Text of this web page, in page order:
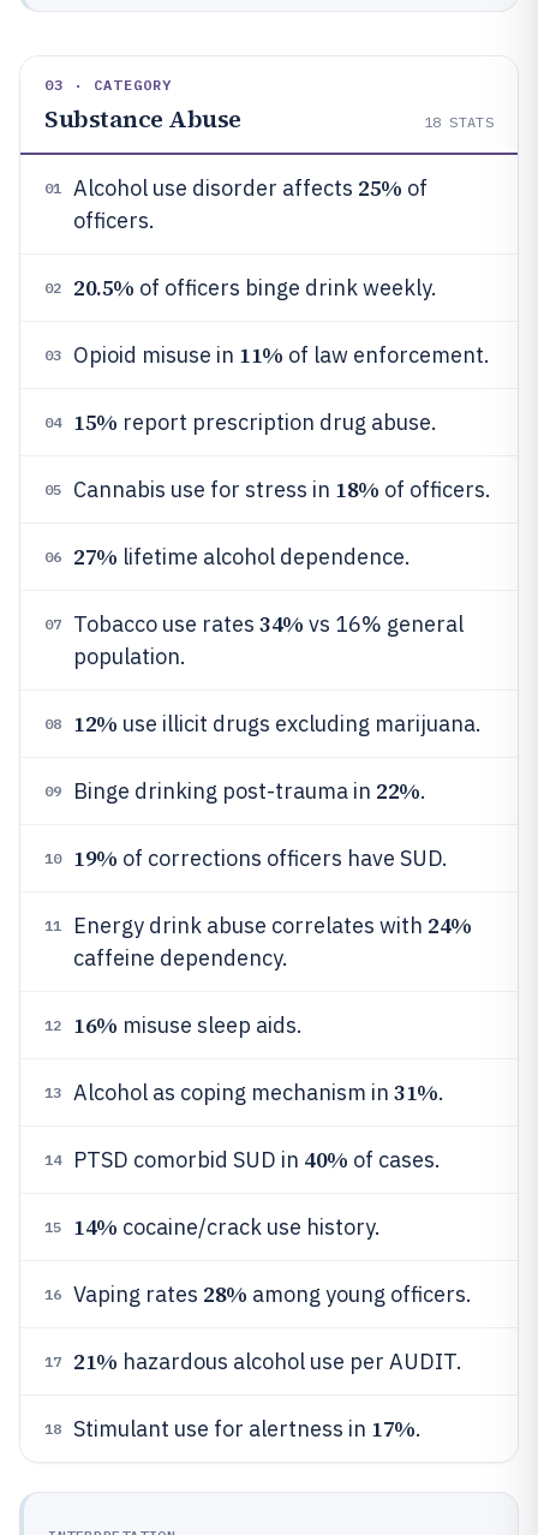
03 · CATEGORY
Substance Abuse 18 STATS
01 Alcohol use disorder affects 25% of
officers.
02 20.5% of officers binge drink weekly.
03 Opioid misuse in 11% of law enforcement.
04 15% report prescription drug abuse.
05 Cannabis use for stress in 18% of officers.
06 27% lifetime alcohol dependence.
07 Tobacco use rates 34% vs 16% general
population.
08 12% use illicit drugs excluding marijuana.
09 Binge drinking post-trauma in 22%.
10 19% of corrections officers have SUD.
11 Energy drink abuse correlates with 24%
caffeine dependency.
12 16% misuse sleep aids.
13 Alcohol as coping mechanism in 31%.
14 PTSD comorbid SUD in 40% of cases.
15 14% cocaine/crack use history.
16 Vaping rates 28% among young officers.
17 21% hazardous alcohol use per AUDIT.
18 Stimulant use for alertness in 17%.